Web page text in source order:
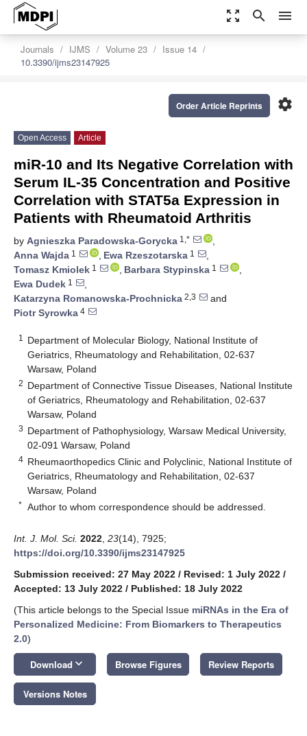
zoom_out_map search menu
Journals IJMS Volume 23
Issue 14
10.3390/ijms23147925
settings
Order Article Reprints
Open Access Article
miR-10 and Its Negative Correlation with
Serum IL-35 Concentration and Positive
Correlation with STAT5a Expression in
Patients with Rheumatoid Arthritis
by Agnieszka Paradowska-Gorycka 1,*
,
Anna Wajda 1 , Ewa Rzeszotarska 1
,
Tomasz Kmiolek 1 , Barbara Stypinska 1
,
Ewa Dudek 1
,
Katarzyna Romanowska-Prochnicka 2,3
and
Piotr Syrowka 4
1
Department of Molecular Biology, National Institute of
Geriatrics, Rheumatology and Rehabilitation, 02-637
Warsaw, Poland
2 Department of Connective Tissue Diseases, National Institute
of Geriatrics, Rheumatology and Rehabilitation, 02-637
Warsaw, Poland
3 Department of Pathophysiology, Warsaw Medical University,
02-091 Warsaw, Poland
4 Rheumaorthopedics Clinic and Polyclinic, National Institute of
Geriatrics, Rheumatology and Rehabilitation, 02-637
Warsaw, Poland
* Author to whom correspondence should be addressed.
Int. J. Mol. Sci. 2022 23(14), 7925;
https://doi.org/10.3390/ijms23147925
Submission received: 27 May 2022 / Revised: 1 July 2022 /
Accepted: 13 July 2022 / Published: 18 July 2022
(This article belongs to the Special Issue miRNAs in the Era of
Personalized Medicine: From Biomarkers to Therapeutics
2.0)
Download keyboard_arrow_down Browse Figures Review Reports
Versions Notes